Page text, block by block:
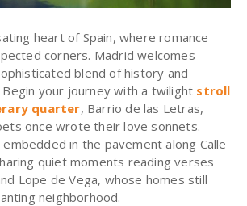
heart of Spain, where romance
corners. Madrid welcomes
blend of history and
your journey with a twilight stroll
quarter, Barrio de las Letras,
once wrote their love sonnets.
in the pavement along Calle
quiet moments reading verses
Lope de Vega, whose homes still
neighborhood.